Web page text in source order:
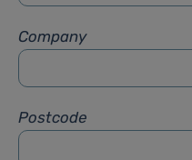
Company
Postcode